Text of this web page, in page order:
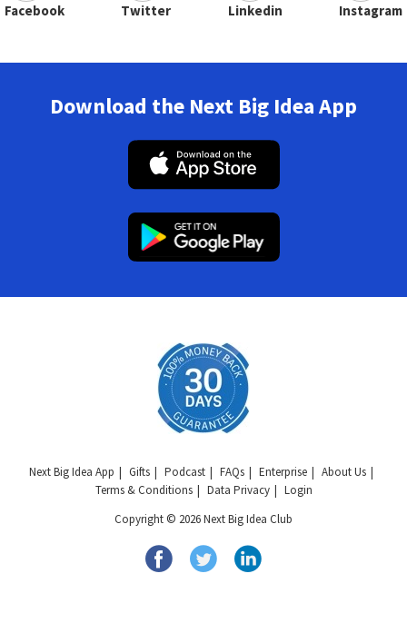
Facebook Twitter Linkedin Instagram
Download the Next Big Idea App
Next Big Idea App Gifts Podcast FAQs Enterprise
About Us
Terms & Conditions
Data Privacy
Login
Copyright © 2026 Next Big Idea Club